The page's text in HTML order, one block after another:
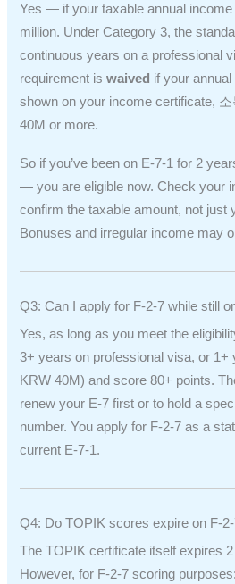
Yes — if your taxable annual
million. Under Category 3, the
continuous years on a professional
requirement iswaived if your
shown on your income certificate,
40M or more.
So if you’ve been on E-7-1 for 2
— you are eligible now. Check your
confirm the taxable amount, not just
Bonuses and irregular income may
Q3: Can I apply for F-2-7 while still
Yes, as long as you meet the
3+ years on professional visa, or 1+
KRW 40M) and score 80+ points.
renew your E-7 first or to hold a
number. You apply for F-2-7 as a
current E-7-1.
Q4: Do TOPIK scores expire on F-
The TOPIK certificate itself expires
However, for F-2-7 scoring